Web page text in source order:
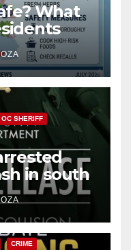
What
the
OC SHERIFF
in south
CRIME